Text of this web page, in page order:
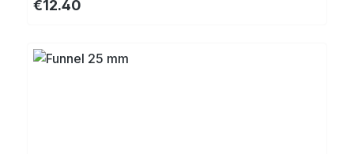
Regular price:
€12.40